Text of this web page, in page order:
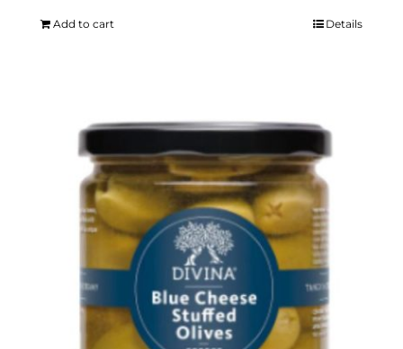
Add to cart Details